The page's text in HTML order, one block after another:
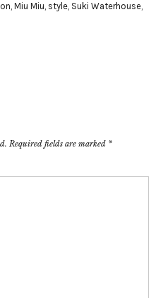
, Miu Miu, style, Suki Waterhouse,
Required fields are marked *